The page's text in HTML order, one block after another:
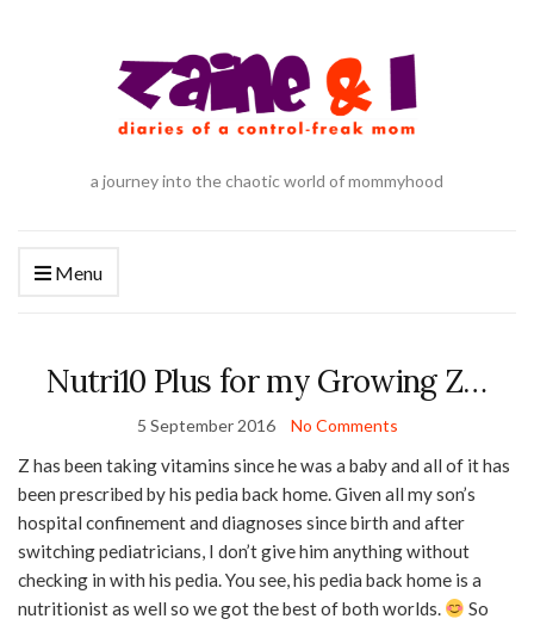
a journey into the chaotic world of mommyhood
Menu
Nutri10 Plus for my Growing Z…
5 September 2016 No Comments
Z has been taking vitamins since he was a baby and all of it has
been prescribed by his pedia back home. Given all my son’s
hospital confinement and diagnoses since birth and after
switching pediatricians, I don’t give him anything without
checking in with his pedia. You see, his pedia back home is a
nutritionist as well so we got the best of both worlds.
So